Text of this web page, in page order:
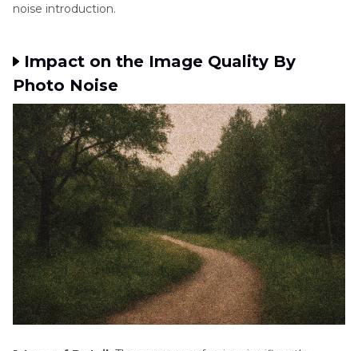
noise introduction.
Impact on the Image Quality By
Photo Noise